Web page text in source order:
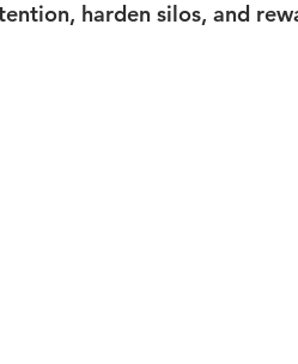
harden silos, and